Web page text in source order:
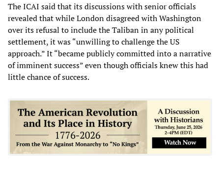
The ICAI said that its discussions with senior officials
revealed that while London disagreed with Washington
over its refusal to include the Taliban in any political
settlement, it was “unwilling to challenge the US
approach.” It “became publicly committed into a narrative
of imminent success” even though officials knew this had
little chance of success.